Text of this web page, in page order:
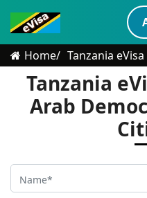
Home Tanzania eVisa for
Tanzania
Arab